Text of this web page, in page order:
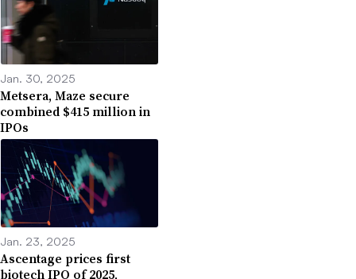
Jan. 30, 2025
Metsera, Maze secure
combined $415 million in
IPOs
Jan. 23, 2025
Ascentage prices first
biotech IPO of 2025,